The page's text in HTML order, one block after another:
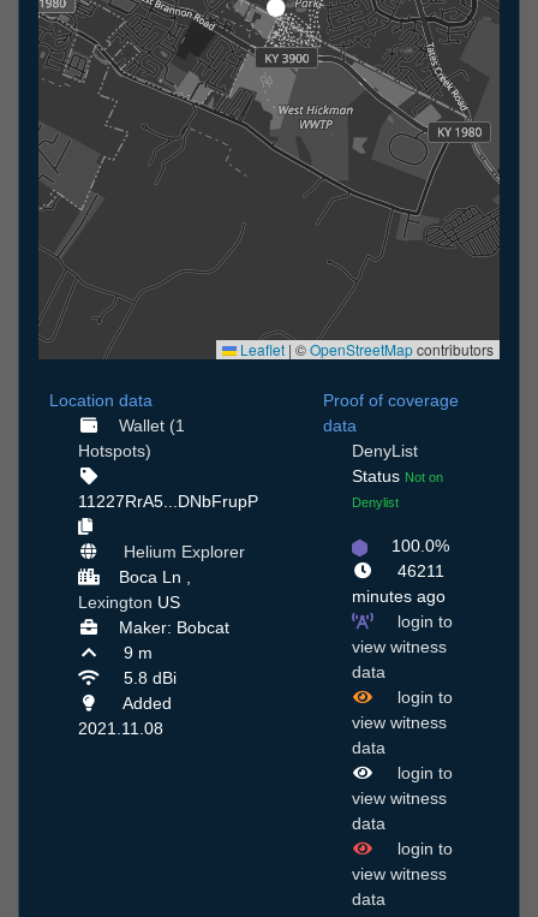
Leaflet | ©OpenStreetMapcontributors
Location data
Wallet (1
Hotspots)
11227RrA5...DNbFrupP
Helium Explorer
Boca Ln ,
Lexington US
Maker: Bobcat
9 m
5.8 dBi
Added
2021.11.08
Proof of coverage
data
DenyList
Status Not on
Denylist
100.0%
46211
minutes ago
login to
view witness
data
login to
view witness
data
login to
view witness
data
login to
view witness
data